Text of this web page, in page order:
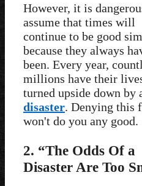
However, it is
assume that times will
continue to be good
because they always
been. Every year,
millions have their
turned upside down by
disaster. Denying this
won't do you any good.
2. “The Odds Of a
Disaster Are Too